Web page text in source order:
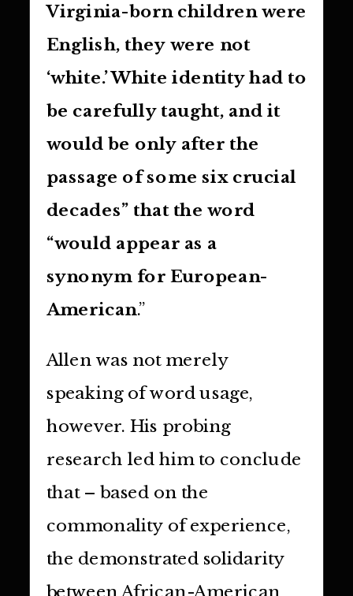
Virginia-born children were
English, they were not
‘white.’ White identity had to
be carefully taught, and it
would be only after the
passage of some six crucial
decades” that the word
“would appear as a
synonym for European-
American.”
Allen was not merely
speaking of word usage,
however. His probing
research led him to conclude
that – based on the
commonality of experience,
the demonstrated solidarity